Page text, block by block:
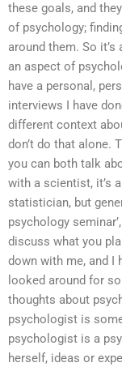
these goals, and
of psychology;
around them. So
an aspect of
have a personal,
interviews I have
different context
don’t do that alone.
you can both talk
with a scientist, it’s
statistician, but
psychology
discuss what you
down with me, and I
looked around for
thoughts about
psychologist is
psychologist is a
herself, ideas or